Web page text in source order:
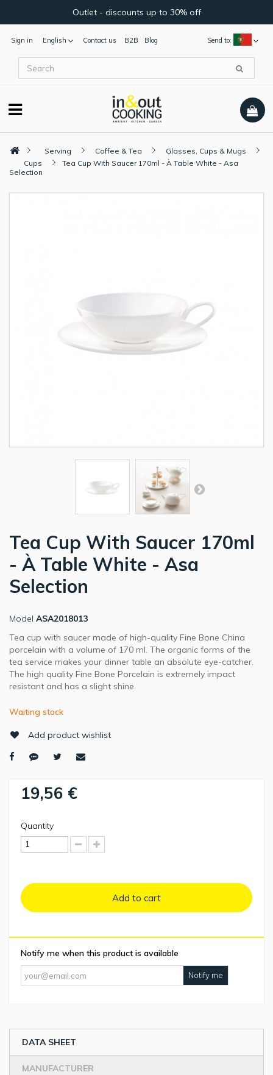
Outlet - discounts up to 30% off
Sign in English Send to:
Contact us B2B Blog
Serving Coffee & Tea
Glasses, Cups & Mugs
Cups
Tea Cup With Saucer 170ml - À Table White - Asa
Selection
Tea Cup With Saucer 170ml
- À Table White - Asa
Selection
Model ASA2018013
Tea cup with saucer made of high-quality Fine Bone China
porcelain with a volume of 170 ml. The organic forms of the
tea service makes your dinner table an absolute eye-catcher.
The high quality Fine Bone Porcelain is extremely impact
resistant and has a slight shine.
Waiting stock
Add product wishlist
19,56 €
Quantity
Add to cart
Notify me when this product is available
Notify me
DATA SHEET
MANUFACTURER